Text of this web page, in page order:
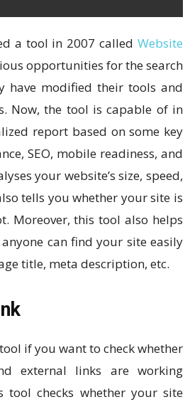
a tool in 2007 called Website
opportunities for the search
have modified their tools and
Now, the tool is capable of in
report based on some key
SEO, mobile readiness, and
your website’s size, speed,
tells you whether your site is
Moreover, this tool also helps
can find your site easily
title, meta description, etc.
if you want to check whether
external links are working
tool checks whether your site